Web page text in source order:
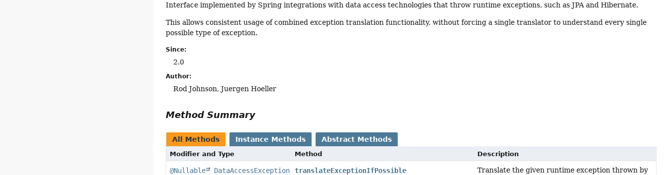
Interface implemented by Spring integrations with data access technologies that throw runtime exceptions, such as JPA and Hibernate.
This allows consistent usage of combined exception translation functionality, without forcing a single translator to understand every single
possible type of exception.
Since:
2.0
Author:
Rod Johnson, Juergen Hoeller
Method Summary
All Methods Instance Methods Abstract Methods
Modifier and Type Method Description
@Nullable DataAccessException
translateExceptionIfPossible
Translate the given runtime exception thrown by